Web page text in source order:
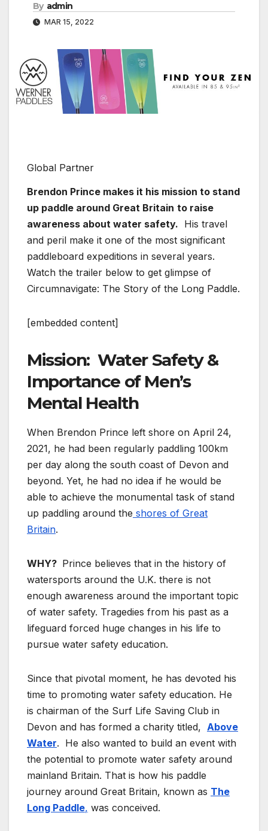
By admin
MAR 15, 2022
Global Partner
Brendon Prince makes it his mission to stand
up paddle around Great Britain to raise
awareness about water safety. His travel
and peril make it one of the most significant
paddleboard expeditions in several years.
Watch the trailer below to get glimpse of
Circumnavigate: The Story of the Long Paddle.
[embedded content]
Mission: Water Safety &
Importance of Men’s
Mental Health
When Brendon Prince left shore on April 24,
2021, he had been regularly paddling 100km
per day along the south coast of Devon and
beyond. Yet, he had no idea if he would be
able to achieve the monumental task of stand
up paddling around the shores of Great
Britain.
WHY? Prince believes that in the history of
watersports around the U.K. there is not
enough awareness around the important topic
of water safety. Tragedies from his past as a
lifeguard forced huge changes in his life to
pursue water safety education.
Since that pivotal moment, he has devoted his
time to promoting water safety education. He
is chairman of the Surf Life Saving Club in
Devon and has formed a charity titled, Above
Water. He also wanted to build an event with
the potential to promote water safety around
mainland Britain. That is how his paddle
journey around Great Britain, known as The
Long Paddle, was conceived.